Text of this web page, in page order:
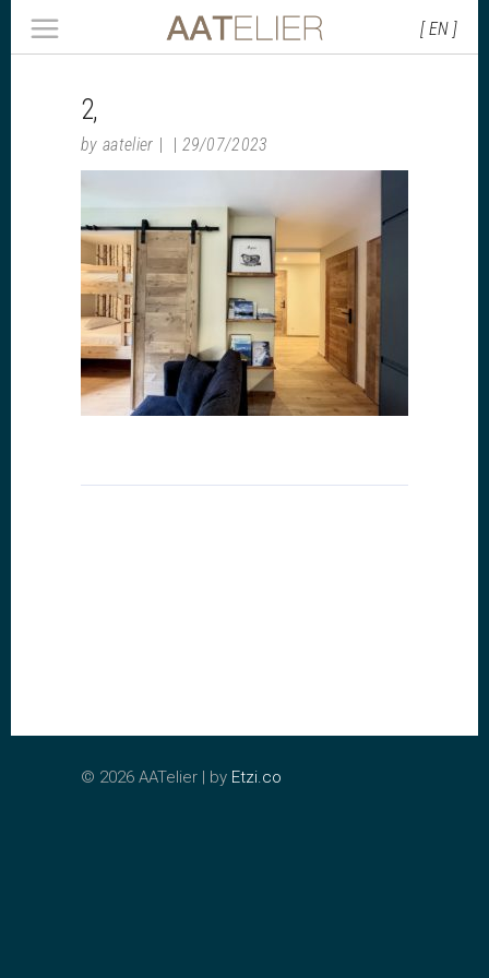
[ EN ]
2,
by aatelier 29/07/2023
© 2026 AATelier | by Etzi.co